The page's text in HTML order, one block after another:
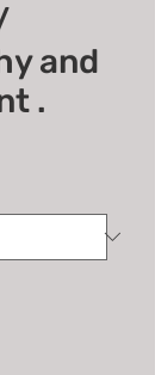
and
.